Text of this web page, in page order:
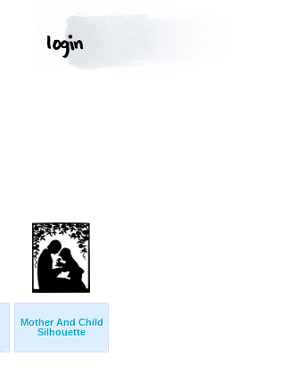
Mother And Child
Silhouette